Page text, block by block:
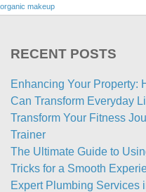
organic makeup
RECENT POSTS
Enhancing Your Property:
Can Transform Everyday
Transform Your Fitness
Trainer
The Ultimate Guide to
Tricks for a Smooth
Expert Plumbing Services